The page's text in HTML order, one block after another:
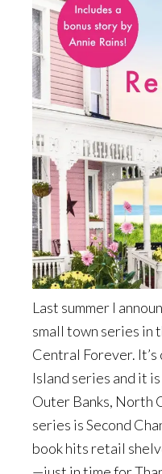
Last summer I
small town series in
Central Forever.
Island series and it
Outer Banks, North
series is Second
book hits retail